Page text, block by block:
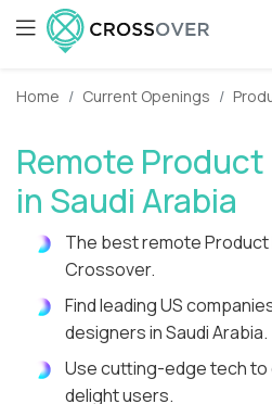
Home Current Openings
Remote Product
in Saudi Arabia
The best remote
Crossover.
Find leading US
designers in Saudi Arabia.
Use cutting-edge tech
delight users.